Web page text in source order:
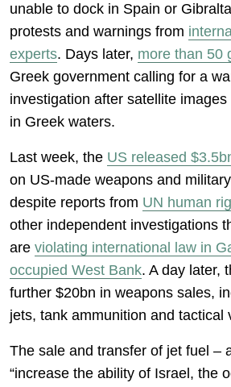
unable to dock in Spain or
protests and warnings from
experts. Days later, more than 50
Greek government calling for a
investigation after satellite images
in Greek waters.
Last week, the US released
on US-made weapons and
despite reports from UN human
other independent investigations
are violating international law in
occupied West Bank. A day later,
further $20bn in weapons sales,
jets, tank ammunition and tactical
The sale and transfer of jet fuel –
“increase the ability of Israel, the